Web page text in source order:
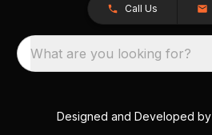
Call Us
What are you looking for?
Designed and Developed by